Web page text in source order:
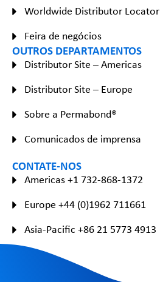
Worldwide Distributor Locator
Feira de negócios
OUTROS DEPARTAMENTOS
Distributor Site – Americas
Distributor Site – Europe
Sobre a Permabond®
Comunicados de imprensa
CONTATE-NOS
Americas +1 732-868-1372
Europe +44 (0)1962 711661
Asia-Pacific +86 21 5773 4913